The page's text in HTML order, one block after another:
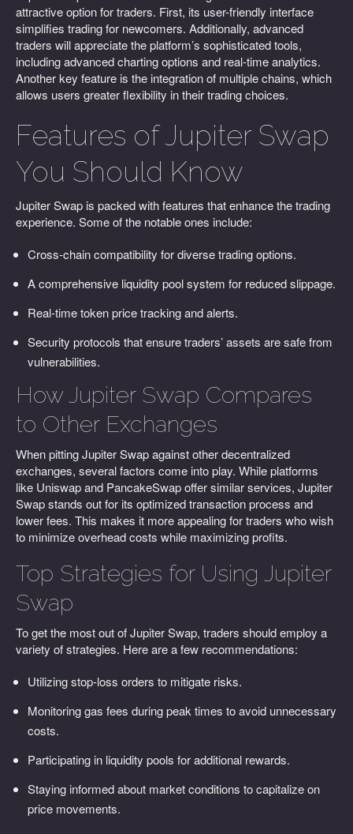
attractive option for traders. First, its user-friendly interface
simplifies trading for newcomers. Additionally, advanced
traders will appreciate the platform’s sophisticated tools,
including advanced charting options and real-time analytics.
Another key feature is the integration of multiple chains, which
allows users greater flexibility in their trading choices.
Features of Jupiter Swap
You Should Know
Jupiter Swap is packed with features that enhance the trading
experience. Some of the notable ones include:
Cross-chain compatibility for diverse trading options.
A comprehensive liquidity pool system for reduced slippage.
Real-time token price tracking and alerts.
Security protocols that ensure traders’ assets are safe from
vulnerabilities.
How Jupiter Swap Compares
to Other Exchanges
When pitting Jupiter Swap against other decentralized
exchanges, several factors come into play. While platforms
like Uniswap and PancakeSwap offer similar services, Jupiter
Swap stands out for its optimized transaction process and
lower fees. This makes it more appealing for traders who wish
to minimize overhead costs while maximizing profits.
Top Strategies for Using Jupiter
Swap
To get the most out of Jupiter Swap, traders should employ a
variety of strategies. Here are a few recommendations:
Utilizing stop-loss orders to mitigate risks.
Monitoring gas fees during peak times to avoid unnecessary
costs.
Participating in liquidity pools for additional rewards.
Staying informed about market conditions to capitalize on
price movements.